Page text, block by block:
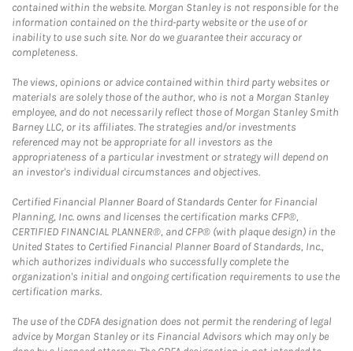
contained within the website. Morgan Stanley is not responsible for the
information contained on the third-party website or the use of or
inability to use such site. Nor do we guarantee their accuracy or
completeness.
The views, opinions or advice contained within third party websites or
materials are solely those of the author, who is not a Morgan Stanley
employee, and do not necessarily reflect those of Morgan Stanley Smith
Barney LLC, or its affiliates. The strategies and/or investments
referenced may not be appropriate for all investors as the
appropriateness of a particular investment or strategy will depend on
an investor's individual circumstances and objectives.
Certified Financial Planner Board of Standards Center for Financial
Planning, Inc. owns and licenses the certification marks CFP®,
CERTIFIED FINANCIAL PLANNER®, and CFP® (with plaque design) in the
United States to Certified Financial Planner Board of Standards, Inc.,
which authorizes individuals who successfully complete the
organization's initial and ongoing certification requirements to use the
certification marks.
The use of the CDFA designation does not permit the rendering of legal
advice by Morgan Stanley or its Financial Advisors which may only be